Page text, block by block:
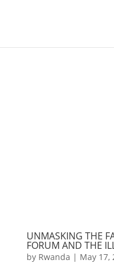
UNMASKING THE
FORUM AND THE
by Rwanda | May 17,